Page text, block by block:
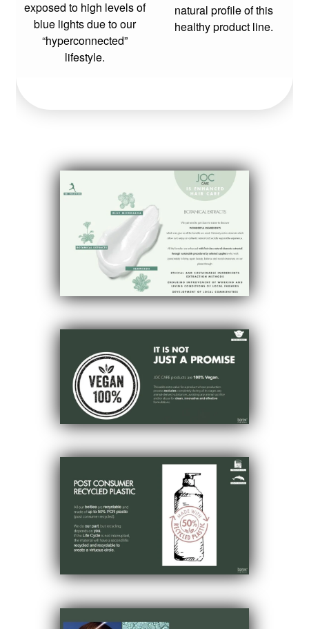
exposed to high levels of
blue lights due to our
“hyperconnected”
lifestyle.
natural profile of this
healthy product line.